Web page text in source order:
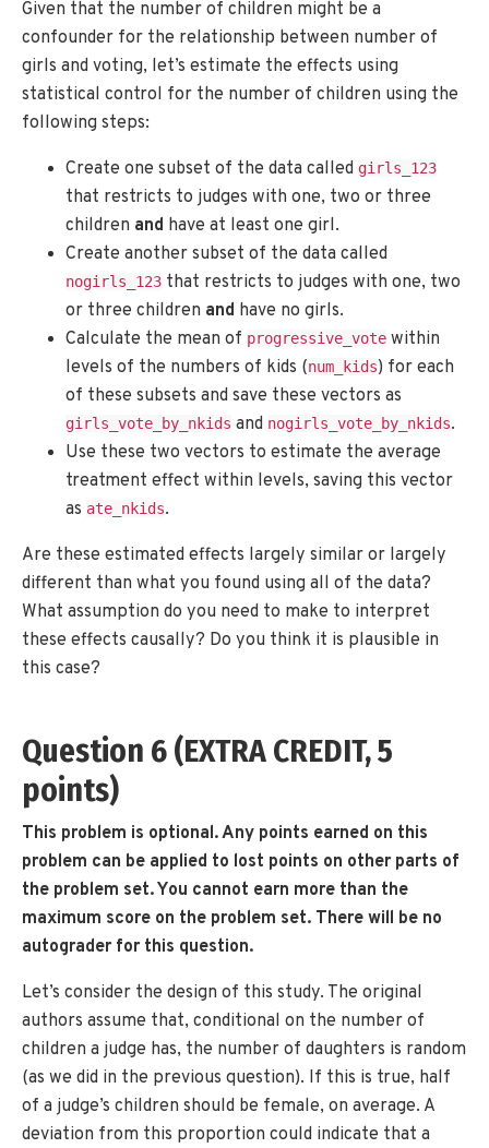
Given that the number of children might be a
confounder for the relationship between number of
girls and voting, let’s estimate the effects using
statistical control for the number of children using the
following steps:
Create one subset of the data called girls_123
that restricts to judges with one, two or three
children and have at least one girl.
Create another subset of the data called
nogirls_123 that restricts to judges with one, two
or three children and have no girls.
Calculate the mean of progressive_vote within
levels of the numbers of kids (num_kids) for each
of these subsets and save these vectors as
girls_vote_by_nkids and nogirls_vote_by_nkids.
Use these two vectors to estimate the average
treatment effect within levels, saving this vector
as ate_nkids.
Are these estimated effects largely similar or largely
different than what you found using all of the data?
What assumption do you need to make to interpret
these effects causally? Do you think it is plausible in
this case?
Question 6 (EXTRA CREDIT, 5
points)
This problem is optional. Any points earned on this
problem can be applied to lost points on other parts of
the problem set. You cannot earn more than the
maximum score on the problem set. There will be no
autograder for this question.
Let’s consider the design of this study. The original
authors assume that, conditional on the number of
children a judge has, the number of daughters is random
(as we did in the previous question). If this is true, half
of a judge’s children should be female, on average. A
deviation from this proportion could indicate that a